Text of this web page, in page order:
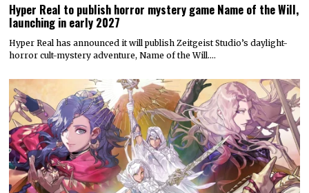
Hyper Real to publish horror mystery game Name of the Will,
launching in early 2027
Hyper Real has announced it will publish Zeitgeist Studio’s daylight-
horror cult-mystery adventure, Name of the Will.…